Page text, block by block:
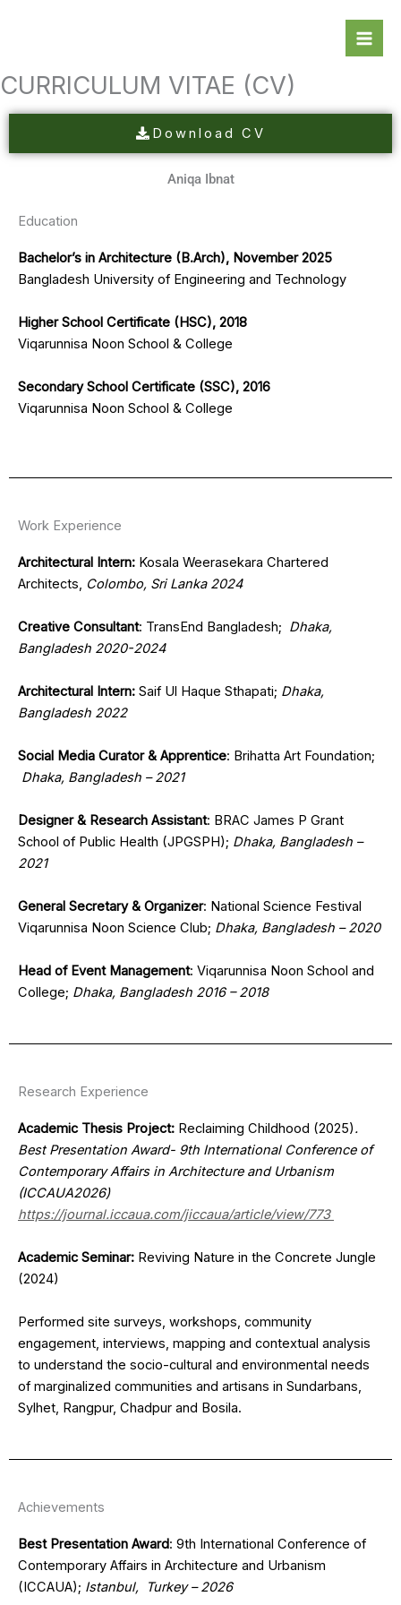
CURRICULUM VITAE (CV)
Download CV
Aniqa Ibnat
Education​​
Bachelor’s in Architecture (B.Arch), November 2025
Bangladesh University of Engineering and Technology
Higher School Certificate (HSC), 2018
Viqarunnisa Noon School & College
Secondary School Certificate (SSC), 2016
Viqarunnisa Noon School & College
Work Experience
Architectural Intern: Kosala Weerasekara Chartered
Architects, Colombo, Sri Lanka 2024
Creative Consultant: TransEnd Bangladesh; Dhaka,
Bangladesh 2020-2024
Architectural Intern: Saif Ul Haque Sthapati; Dhaka,
Bangladesh 2022
Social Media Curator & Apprentice: Brihatta Art Foundation;
Dhaka, Bangladesh – 2021
Designer & Research Assistant: BRAC James P Grant
School of Public Health (JPGSPH); Dhaka, Bangladesh –
2021
General Secretary & Organizer: National Science Festival
Viqarunnisa Noon Science Club; Dhaka, Bangladesh – 2020
Head of Event Management: Viqarunnisa Noon School and
College; Dhaka, Bangladesh 2016 – 2018
Research Experience
Academic Thesis Project: Reclaiming Childhood (2025).
Best Presentation Award- 9th International Conference of
Contemporary Affairs in Architecture and Urbanism
(ICCAUA2026)
https://journal.iccaua.com/jiccaua/article/view/773
Academic Seminar: Reviving Nature in the Concrete Jungle
(2024)
Performed site surveys, workshops, community
engagement, interviews, mapping and contextual analysis
to understand the socio-cultural and environmental needs
of marginalized communities and artisans in Sundarbans,
Sylhet, Rangpur, Chadpur and Bosila.
Achievements
Best Presentation Award: 9th International Conference of
Contemporary Affairs in Architecture and Urbanism
(ICCAUA); Istanbul, Turkey – 2026